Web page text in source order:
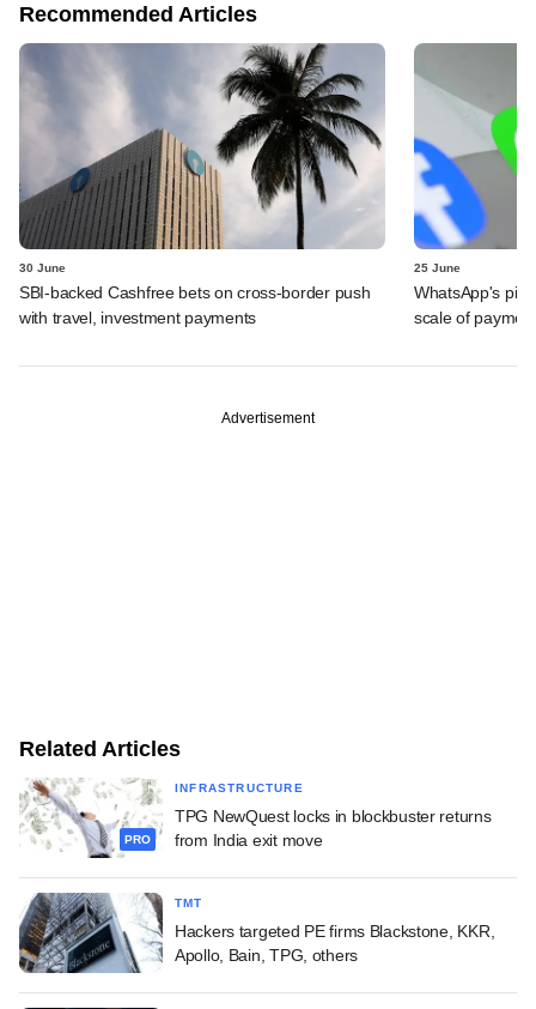
Recommended Articles
30 June
SBI-backed Cashfree bets on cross-border push
with travel, investment payments
25 June
WhatsApp's
scale of
Advertisement
Related Articles
PRO
INFRASTRUCTURE
TPG NewQuest locks in blockbuster returns
from India exit move
TMT
Hackers targeted PE firms Blackstone, KKR,
Apollo, Bain, TPG, others